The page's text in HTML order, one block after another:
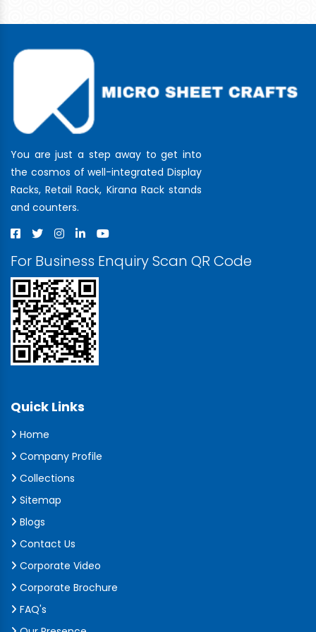
You are just a step away to get into
the cosmos of well-integrated Display
Racks, Retail Rack, Kirana Rack stands
and counters.
For Business Enquiry Scan QR Code
Quick Links
Home
Company Profile
Collections
Sitemap
Blogs
Contact Us
Corporate Video
Corporate Brochure
FAQ's